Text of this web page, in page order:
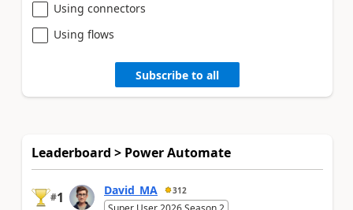
Using connectors
Using flows
Subscribe to all
Leaderboard > Power Automate
#1 David_MA 312